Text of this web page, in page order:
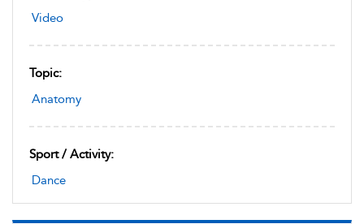
Video
Topic:
Anatomy
Sport / Activity:
Dance